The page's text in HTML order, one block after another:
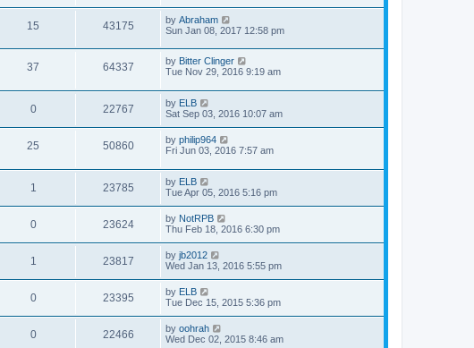
15 43175 by Abraham
Sun Jan 08, 2017 12:58 pm
37 64337 by Bitter Clinger
Tue Nov 29, 2016 9:19 am
0 22767 by ELB
Sat Sep 03, 2016 10:07 am
25 50860 by philip964
Fri Jun 03, 2016 7:57 am
1 23785 by ELB
Tue Apr 05, 2016 5:16 pm
0 23624 by NotRPB
Thu Feb 18, 2016 6:30 pm
1 23817 by jb2012
Wed Jan 13, 2016 5:55 pm
0 23395 by ELB
Tue Dec 15, 2015 5:36 pm
0 22466 by oohrah
Wed Dec 02, 2015 8:46 am